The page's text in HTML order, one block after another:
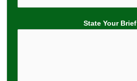
State Your Brief